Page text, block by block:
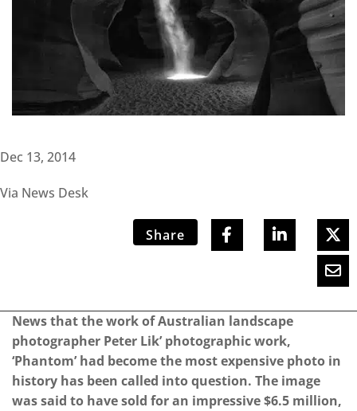
Dec 13, 2014
Via News Desk
Share
News that the work of Australian landscape
photographer Peter Lik’ photographic work,
‘Phantom’ had become the most expensive photo in
history has been called into question. The image
was said to have sold for an impressive $6.5 million,